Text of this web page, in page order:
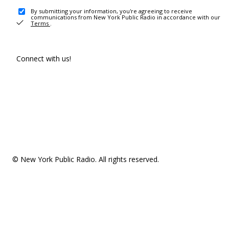
By submitting your information, you're agreeing to receive
communications from New York Public Radio in accordance with our
Terms .
Connect with us!
© New York Public Radio. All rights reserved.